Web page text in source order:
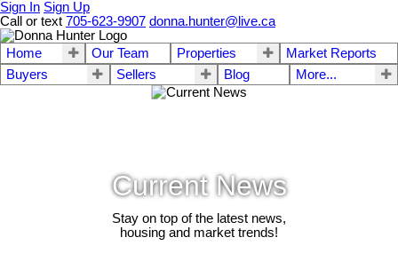
Sign In Sign Up
Call or text 705-623-9907 donna.hunter@live.ca
Home Our Team Properties
Market Reports
Buyers
Sellers Blog More...
Current News
Stay on top of the latest news,
housing and market trends!